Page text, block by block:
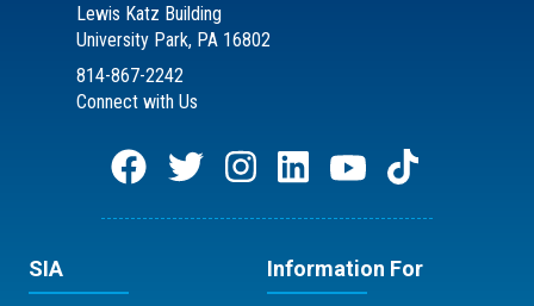
Lewis Katz Building
University Park, PA 16802
814-867-2242
Connect with Us
SIA Information For